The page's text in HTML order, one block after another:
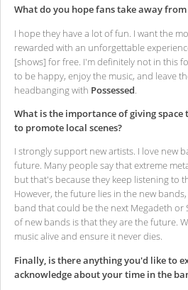
What do you hope fans take away
I hope they have a lot of fun. I want the
rewarded with an unforgettable
[shows] for free. I'm definitely not in this
to be happy, enjoy the music, and leave
headbanging with Possessed
What is the importance of giving space
to promote local scenes?
I strongly support new artists. I love new
future. Many people say that extreme
but that's because they keep listening to
However, the future lies in the new
band that could be the next Megadeth or
of new bands is that they are the future.
music alive and ensure it never dies.
Finally, is there anything you'd like to
acknowledge about your time in the